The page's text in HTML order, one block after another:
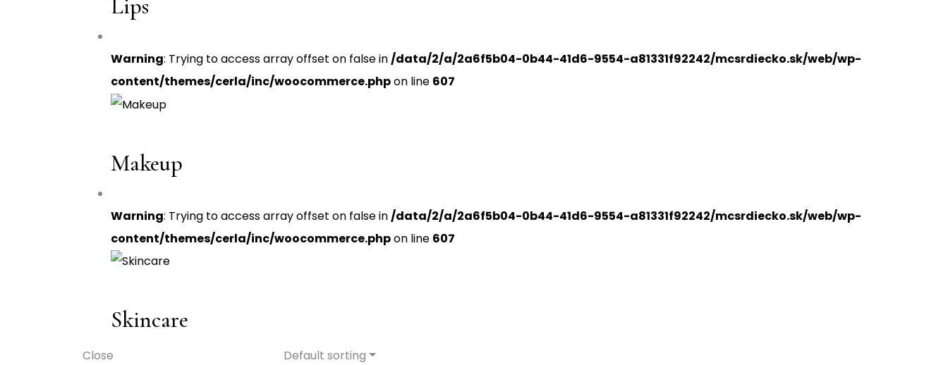
Lips
Warning: Trying to access array offset on false in/data/2/a/2a6f5b04-0b44-41d6-9554-a81331f92242/mcsrdiecko.sk/web/wp-
content/themes/cerla/inc/woocommerce.phpon line 607
Makeup
Warning: Trying to access array offset on false in/data/2/a/2a6f5b04-0b44-41d6-9554-a81331f92242/mcsrdiecko.sk/web/wp-
content/themes/cerla/inc/woocommerce.phpon line 607
Skincare
Close Default sorting